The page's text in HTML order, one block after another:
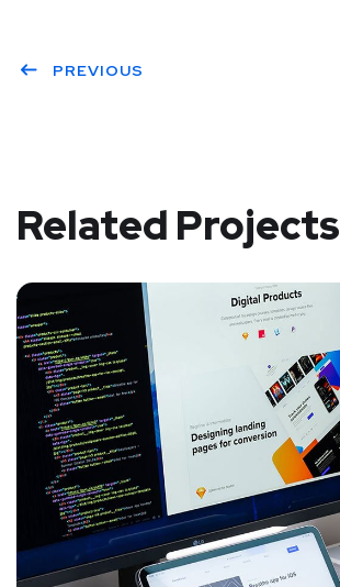
PREVIOUS
Related Projects